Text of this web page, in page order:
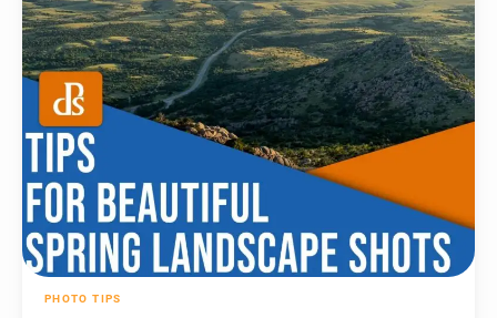
PHOTO TIPS